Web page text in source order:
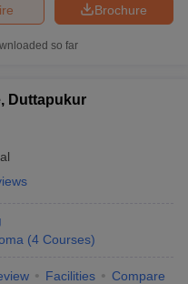
Brochure
so far
Duttapukur
(4 Courses)
Facilities Compare